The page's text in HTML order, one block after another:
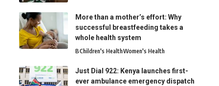
More than a mother’s effort: Why
successful breastfeeding takes a
whole health system
BChildren's HealthWomen's Health
Just Dial 922: Kenya launches first-
ever ambulance emergency dispatch